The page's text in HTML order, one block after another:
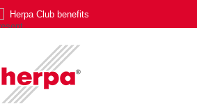
Herpa Club benefits